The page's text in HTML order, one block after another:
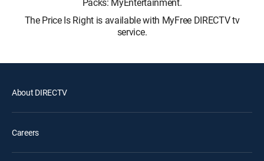
The Price Is Right is available with MyFree DIRECTV tv
service.
About DIRECTV
Careers